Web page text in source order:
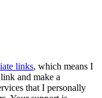
links, which means I
and make a
that I personally